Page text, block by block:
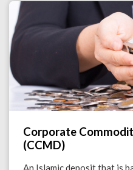
Corporate
(CCMD)
An Islamic deposit that is